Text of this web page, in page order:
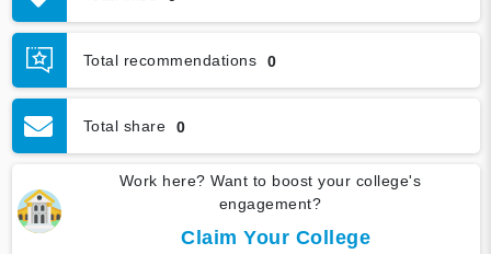
Total recommendations 0
Total share 0
Work here? Want to boost your college's
engagement?
Claim Your College